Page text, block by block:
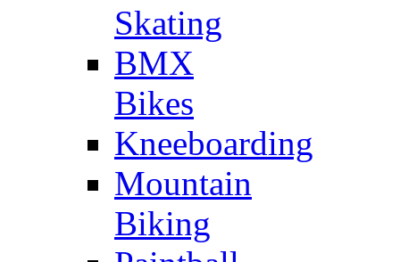
Skating
BMX
Bikes
Kneeboarding
Mountain
Biking